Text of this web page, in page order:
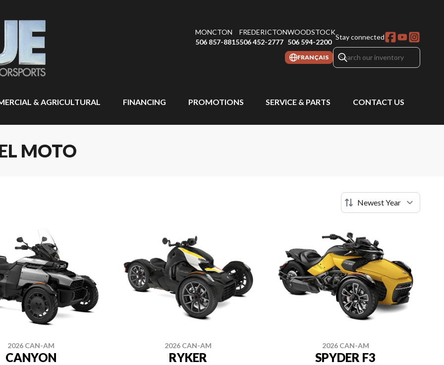
MONCTON
506 857-8815
FREDERICTON
506 452-2777
WOODSTOCK
506 594-2200
Stay connected
FRANÇAIS
& AGRICULTURAL FINANCING PROMOTIONS SERVICE & PARTS CONTACT US
MOTO
2026 CAN-AM
CANYON
2026 CAN-AM
RYKER
2026 CAN-AM
SPYDER F3